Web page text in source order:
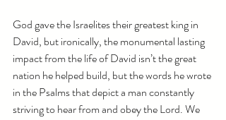
God gave the Israelites their greatest king in
David, but ironically, the monumental lasting
impact from the life of David isn’t the great
nation he helped build, but the words he wrote
in the Psalms that depict a man constantly
striving to hear from and obey the Lord. We